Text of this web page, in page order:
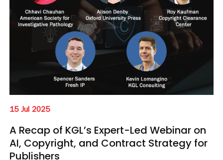
15 Jul 2025
A Recap of KGL’s Expert-Led Webinar on
AI, Copyright, and Contract Strategy for
Publishers